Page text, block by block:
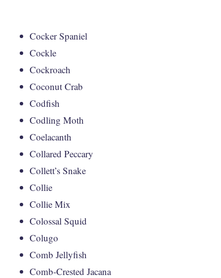
Cocker Spaniel
Cockle
Cockroach
Coconut Crab
Codfish
Codling Moth
Coelacanth
Collared Peccary
Collett’s Snake
Collie
Collie Mix
Colossal Squid
Colugo
Comb Jellyfish
Comb-Crested Jacana